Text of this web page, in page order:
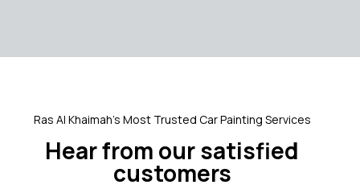
Ras Al Khaimah’s Most Trusted Car Painting Services
Hear from our satisfied
customers